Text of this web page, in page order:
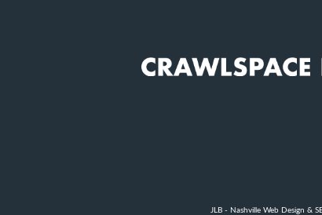
JLB - Nashville Web Design &